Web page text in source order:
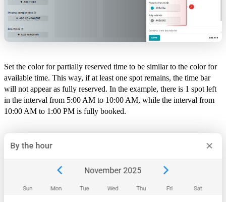
Set the color for partially reserved time to be similar to the color for
available time. This way, if at least one spot remains, the time bar
will not appear as fully reserved. In the example, there is 1 spot left
in the interval from 5:00 AM to 10:00 AM, while the interval from
10:00 AM to 1:00 PM is fully booked.